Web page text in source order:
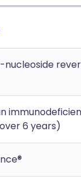
nucleoside
6 years)